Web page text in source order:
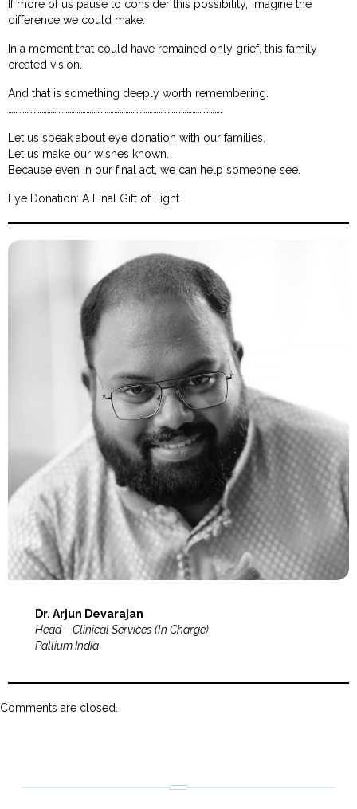
If more of us pause to consider this possibility, imagine the
difference we could make.
In a moment that could have remained only grief, this family
created vision.
And that is something deeply worth remembering.
Let us speak about eye donation with our families.
Let us make our wishes known.
Because even in our final act, we can help someone see.
Eye Donation: A Final Gift of Light
Dr. Arjun Devarajan
Head – Clinical Services (In Charge)
Pallium India
Comments are closed.